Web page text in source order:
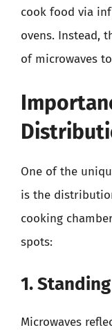
cook food via
ovens. Instead,
of microwaves
One of the
is the
cooking
spots:
1.
Microwaves